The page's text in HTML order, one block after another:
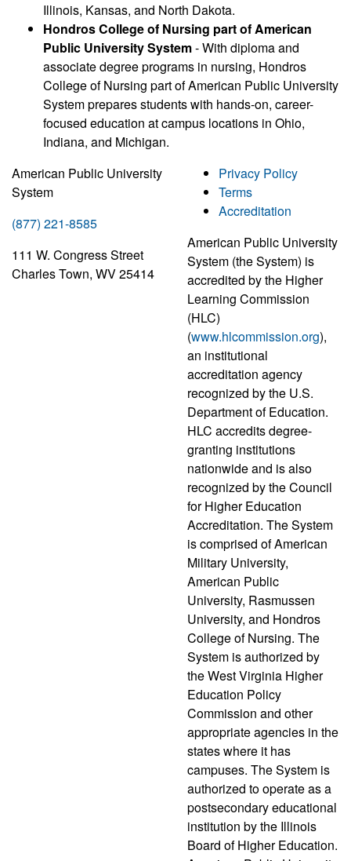
Illinois, Kansas, and North Dakota.
Hondros College of Nursing part of American
Public University System- With diploma and
associate degree programs in nursing, Hondros
College of Nursing part of American Public University
System prepares students with hands-on, career-
focused education at campus locations in Ohio,
Indiana, and Michigan.
American Public University
System
(877) 221-8585
111 W. Congress Street
Charles Town, WV 25414
Privacy Policy
Terms
Accreditation
American Public University
System (the System) is
accredited by the Higher
Learning Commission
(HLC)
(www.hlcommission.org),
an institutional
accreditation agency
recognized by the U.S.
Department of Education.
HLC accredits degree-
granting institutions
nationwide and is also
recognized by the Council
for Higher Education
Accreditation. The System
is comprised of American
Military University,
American Public
University, Rasmussen
University, and Hondros
College of Nursing. The
System is authorized by
the West Virginia Higher
Education Policy
Commission and other
appropriate agencies in the
states where it has
campuses. The System is
authorized to operate as a
postsecondary educational
institution by the Illinois
Board of Higher Education.